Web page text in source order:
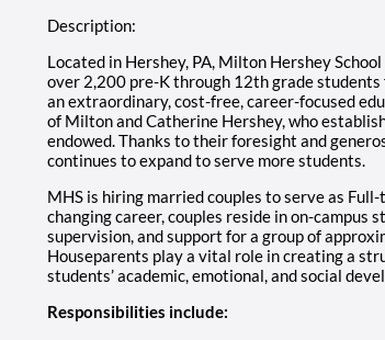
Description:
Located in Hershey, PA, Milton Hershey
over 2,200 pre-K through 12th grade
an extraordinary, cost-free, career-focused
of Milton and Catherine Hershey, who
endowed. Thanks to their foresight and
continues to expand to serve more students.
MHS is hiring married couples to serve as
changing career, couples reside in on-campus
supervision, and support for a group of
Houseparents play a vital role in creating a
students’ academic, emotional, and social
Responsibilities include: